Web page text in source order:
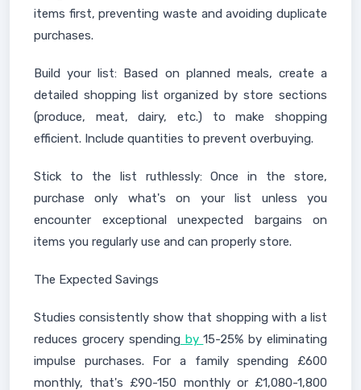
items first, preventing waste and avoiding duplicate
purchases.
Build your list: Based on planned meals, create a
detailed shopping list organized by store sections
(produce, meat, dairy, etc.) to make shopping
efficient. Include quantities to prevent overbuying.
Stick to the list ruthlessly: Once in the store,
purchase only what's on your list unless you
encounter exceptional unexpected bargains on
items you regularly use and can properly store.
The Expected Savings
Studies consistently show that shopping with a list
reduces grocery spending by15-25% by eliminating
impulse purchases. For a family spending £600
monthly, that's £90-150 monthly or £1,080-1,800